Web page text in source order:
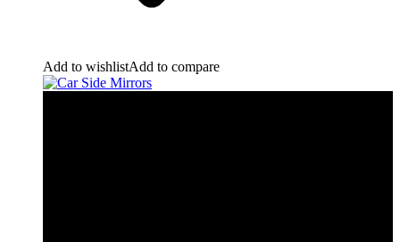
Add to wishlistAdd to compare